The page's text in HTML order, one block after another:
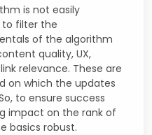
is not easily
to filter the
of the algorithm
quality, UX,
relevance. These are
on which the updates
to ensure success
impact on the rank of
basics robust.